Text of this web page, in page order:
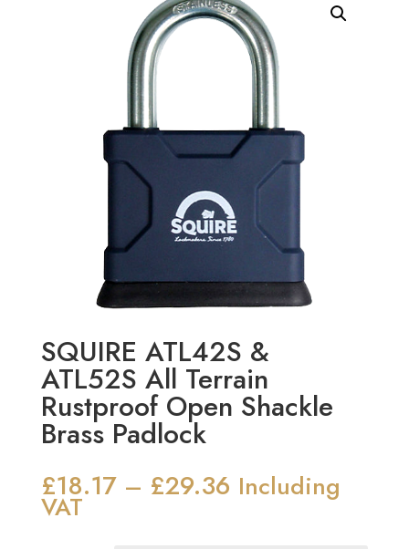
SQUIRE ATL42S &
ATL52S All Terrain
Rustproof Open Shackle
Brass Padlock
£18.17 – £29.36 Price
range:
Including
VAT